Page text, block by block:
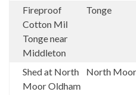
Fireproof
Cotton Mil
Tonge near
Middleton
Tonge
Shed at North
Moor Oldham
North Moor